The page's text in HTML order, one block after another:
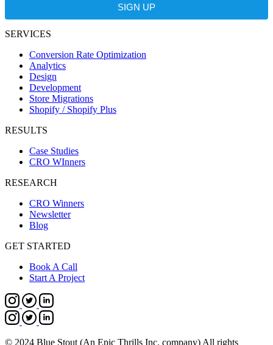
SIGN UP
SERVICES
Conversion Rate Optimization
Analytics
Design
Development
Store Migrations
Shopify / Shopify Plus
RESULTS
Case Studies
CRO WInners
RESEARCH
CRO Winners
Newsletter
Blog
GET STARTED
Book A Call
Start A Project
© 2024 Blue Stout (An Epic Thrills Inc. company) All rights